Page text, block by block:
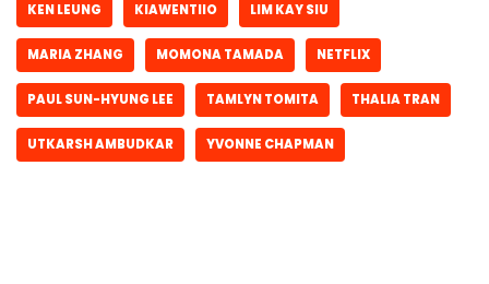
KEN LEUNG KIAWENTIIO LIM KAY SIU
MARIA ZHANG MOMONA TAMADA NETFLIX
PAUL SUN-HYUNG LEE TAMLYN TOMITA THALIA TRAN
UTKARSH AMBUDKAR YVONNE CHAPMAN